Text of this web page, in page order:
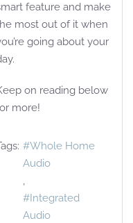
feature and make
most out of it when
going about your
on reading below
more!
Whole Home
Audio
Integrated
Audio